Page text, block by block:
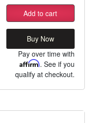
Add to cart
Buy Now
Pay over time with
Affirm. See if you
qualify at checkout.